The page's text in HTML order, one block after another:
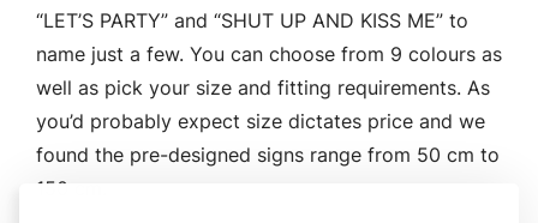
“LET’S PARTY” and “SHUT UP AND KISS ME” to
name just a few. You can choose from 9 colours as
well as pick your size and fitting requirements. As
you’d probably expect size dictates price and we
found the pre-designed signs range from 50 cm to
150 cm.